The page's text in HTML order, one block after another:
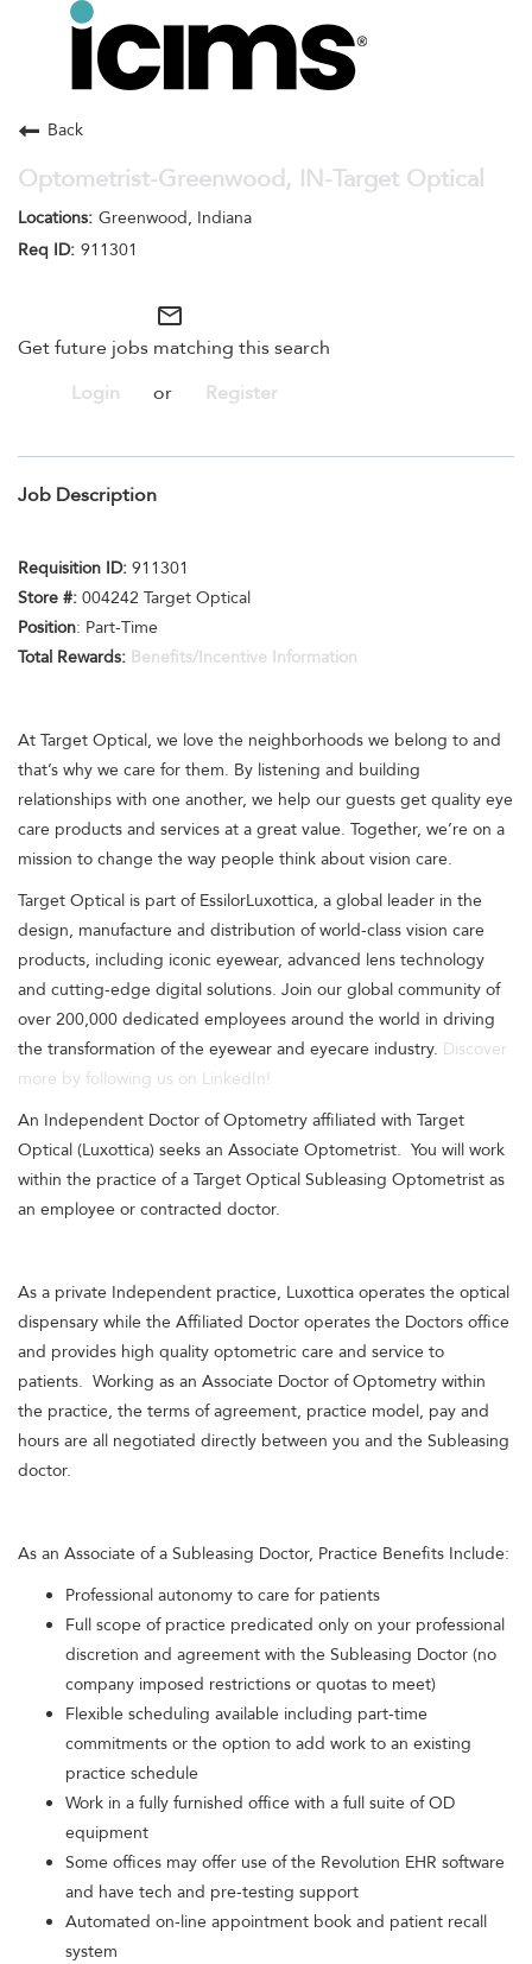
Toggle
navigation
Search Jobs
Back
Optometrist-Greenwood, IN-Target Optical
Greenwood, Indiana
911301
mail_outline
Get future jobs matching this search
Login
or Register
Job Description
Requisition ID: 911301
Store #: 004242 Target Optical
Position: Part-Time
Total Rewards: Benefits/Incentive Information
At Target Optical, we love the neighborhoods we belong to and
that’s why we care for them. By listening and building
relationships with one another, we help our guests get quality eye
care products and services at a great value. Together, we’re on a
mission to change the way people think about vision care.
Target Optical is part of EssilorLuxottica, a global leader in the
design, manufacture and distribution of world-class vision care
products, including iconic eyewear, advanced lens technology
and cutting-edge digital solutions. Join our global community of
over 200,000 dedicated employees around the world in driving
the transformation of the eyewear and eyecare industry. Discover
more by following us on LinkedIn!
An Independent Doctor of Optometry affiliated with Target
Optical (Luxottica) seeks an Associate Optometrist. You will work
within the practice of a Target Optical Subleasing Optometrist as
an employee or contracted doctor.
As a private Independent practice, Luxottica operates the optical
dispensary while the Affiliated Doctor operates the Doctors office
and provides high quality optometric care and service to
patients. Working as an Associate Doctor of Optometry within
the practice, the terms of agreement, practice model, pay and
hours are all negotiated directly between you and the Subleasing
doctor.
As an Associate of a Subleasing Doctor, Practice Benefits Include:
Professional autonomy to care for patients
Full scope of practice predicated only on your professional
discretion and agreement with the Subleasing Doctor (no
company imposed restrictions or quotas to meet)
Flexible scheduling available including part-time
commitments or the option to add work to an existing
practice schedule
Work in a fully furnished office with a full suite of OD
equipment
Some offices may offer use of the Revolution EHR software
and have tech and pre-testing support
Automated on-line appointment book and patient recall
system